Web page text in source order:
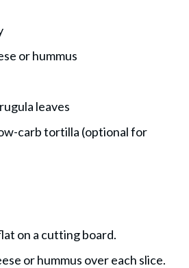
or hummus
leaves
carb tortilla (optional for
on a cutting board.
or hummus over each slice.